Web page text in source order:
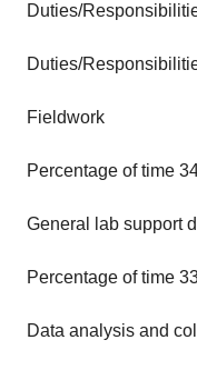
Duties/
Duties/
Fieldwork
Percentage of time
General lab support
Percentage of time
Data analysis and